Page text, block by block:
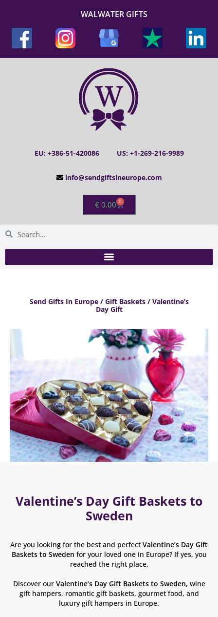
WALWATER GIFTS
EU: +386-51-420086 US: +1-269-216-9989
info@sendgiftsineurope.com
€ 0.00 0
Send Gifts In Europe / Gift Baskets / Valentine’s
Day Gift
Valentine’s Day Gift Baskets to
Sweden
Are you looking for the best and perfect Valentine’s Day Gift
Baskets to Sweden for your loved one in Europe? If yes, you
reached the right place.
Discover our Valentine’s DayGift Baskets to Sweden, wine
gift hampers, romantic gift baskets, gourmet food, and
luxury gift hampers in Europe.